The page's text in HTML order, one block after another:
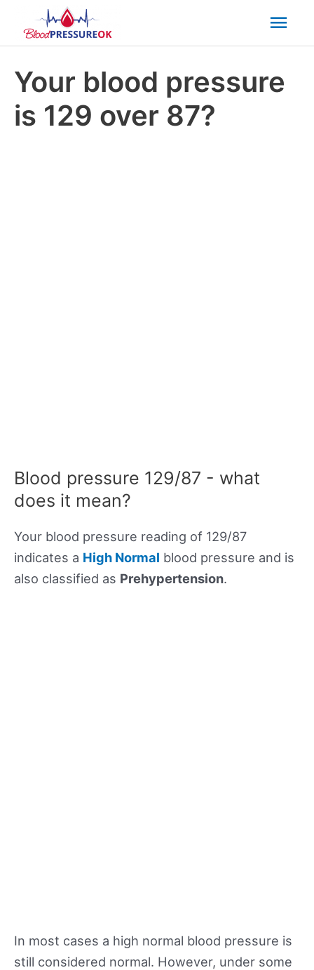
Your blood pressure
is 129 over 87?
Blood pressure 129/87 - what
does it mean?
Your blood pressure reading of 129/87
indicates a High Normal blood pressure and is
also classified as Prehypertension.
In most cases a high normal blood pressure is
still considered normal. However, under some